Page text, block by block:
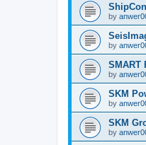
by
by
SMART
by
SKM
by
SKM
by